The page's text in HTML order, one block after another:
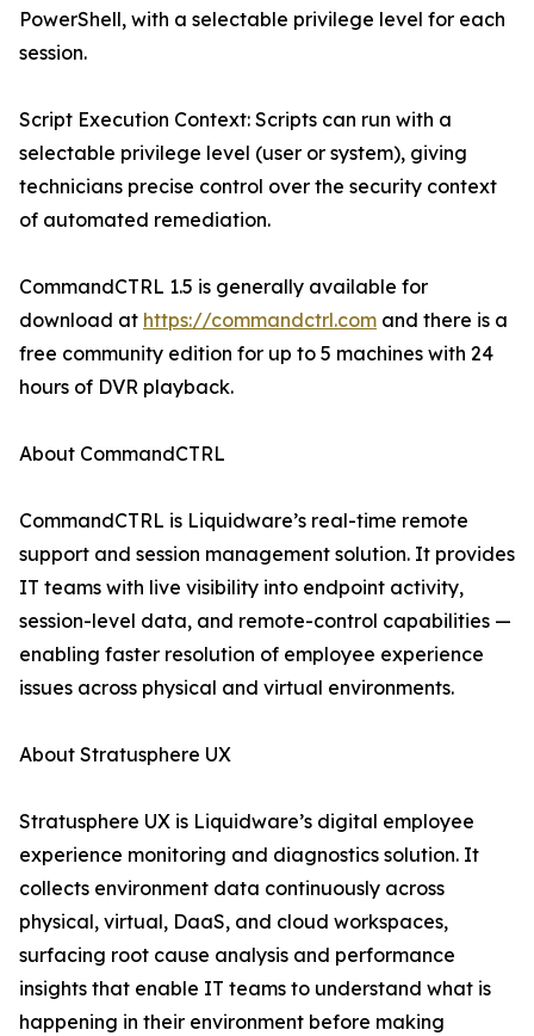
PowerShell, with a selectable privilege level for each
session.
Script Execution Context: Scripts can run with a
selectable privilege level (user or system), giving
technicians precise control over the security context
of automated remediation.
CommandCTRL 1.5 is generally available for
download at https://commandctrl.com and there is a
free community edition for up to 5 machines with 24
hours of DVR playback.
About CommandCTRL
CommandCTRL is Liquidware’s real-time remote
support and session management solution. It provides
IT teams with live visibility into endpoint activity,
session-level data, and remote-control capabilities —
enabling faster resolution of employee experience
issues across physical and virtual environments.
About Stratusphere UX
Stratusphere UX is Liquidware’s digital employee
experience monitoring and diagnostics solution. It
collects environment data continuously across
physical, virtual, DaaS, and cloud workspaces,
surfacing root cause analysis and performance
insights that enable IT teams to understand what is
happening in their environment before making